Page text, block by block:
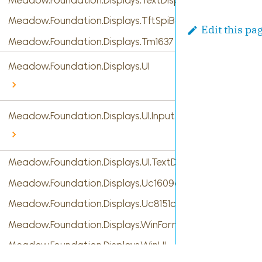
Meadow.Foundation.Displays.TftSpiBase
Meadow.Foundation.Displays.Tm1637
Meadow.Foundation.Displays.UI
Meadow.Foundation.Displays.UI.InputTypes
Meadow.Foundation.Displays.UI.TextDisplayMenu
Meadow.Foundation.Displays.Uc1609c
Meadow.Foundation.Displays.Uc8151c
Meadow.Foundation.Displays.WinForms
Meadow.Foundation.Displays.WinUI
Edit this